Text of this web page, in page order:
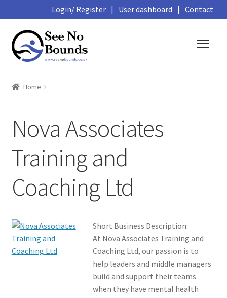
Login/ Register | User dashboard | Contact
Skip
to
navigation
Skip
to
content
About
Featured Members
Library
Podcasts
Members Offers
Home
Nova Associates
Training and
Coaching Ltd
Short Business Description:
At Nova Associates Training and
Coaching Ltd, our passion is to
help leaders and middle managers
build and support their teams
when they have mental health